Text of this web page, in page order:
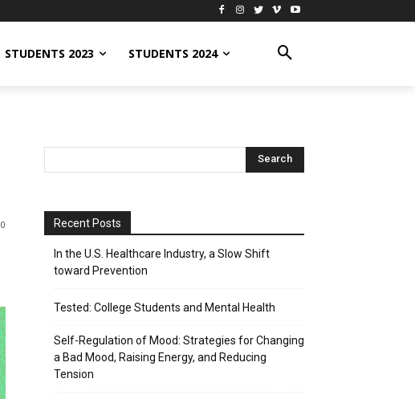
STUDENTS 2023 STUDENTS 2024
0 Recent Posts
In the U.S. Healthcare Industry, a Slow Shift
toward Prevention
Tested: College Students and Mental Health
Self-Regulation of Mood: Strategies for Changing
a Bad Mood, Raising Energy, and Reducing
Tension